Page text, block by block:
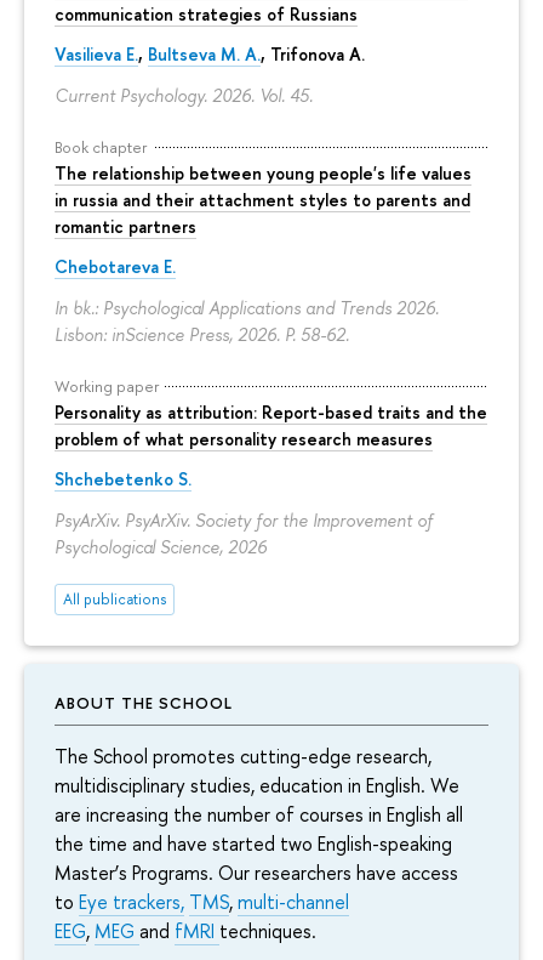
communication strategies of Russians
Vasilieva E., Bultseva M. A., Trifonova A.
Current Psychology. 2026. Vol. 45.
Book chapter
The relationship between young people's life values
in russia and their attachment styles to parents and
romantic partners
Chebotareva E.
In bk.: Psychological Applications and Trends 2026.
Lisbon: inScience Press, 2026. P. 58-62.
Working paper
Personality as attribution: Report-based traits and the
problem of what personality research measures
Shchebetenko S.
PsyArXiv. PsyArXiv. Society for the Improvement of
Psychological Science, 2026
All publications
ABOUT THE SCHOOL
The School promotes cutting-edge research,
multidisciplinary studies, education in English. We
are increasing the number of courses in English all
the time and have started two English-speaking
Master’s Programs. Our researchers have access
to Eye trackers, TMS,multi-channel
EEG, MEG and fMRI techniques.